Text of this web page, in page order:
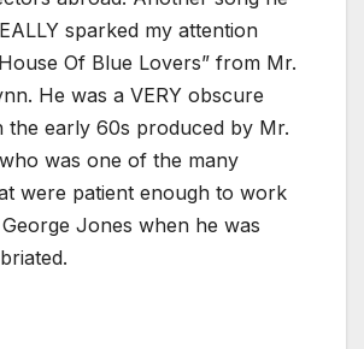
sparked my attention
Of Blue Lovers” from Mr.
He was a VERY obscure
the early 60s produced by Mr.
was one of the many
were patient enough to work
Jones when he was